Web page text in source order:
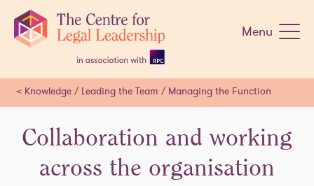
navigation
Menu
< Knowledge / Leading the Team / Managing the Function
Collaboration and working
across the organisation